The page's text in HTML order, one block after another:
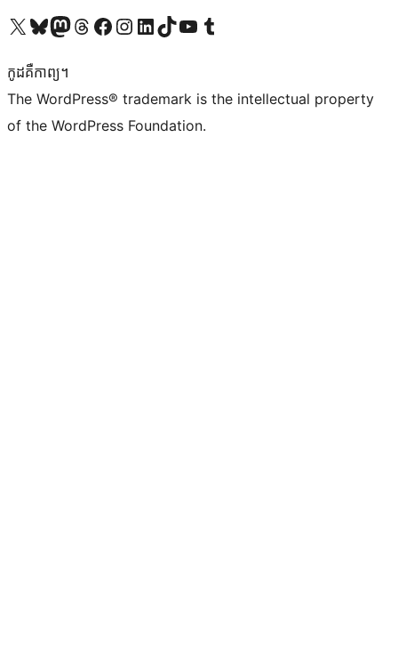
Visit our X (formerly Twitter) account
Visit our Bluesky account
Visit our Mastodon account
Visit our Threads account
Visit our Facebook page
Visit our Instagram account
Visit our LinkedIn account
Visit our TikTok account
Visit our YouTube channel
Visit our Tumblr account
កូដ​គឺកាព្យ។
The WordPress® trademark is the intellectual property
of the WordPress Foundation.